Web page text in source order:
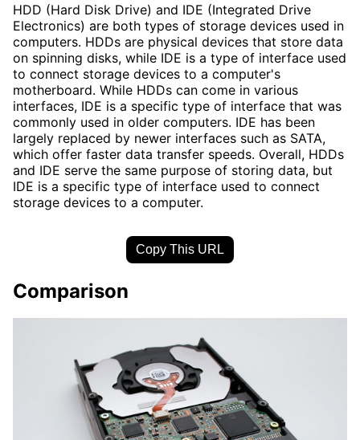
HDD (Hard Disk Drive) and IDE (Integrated Drive
Electronics) are both types of storage devices used in
computers. HDDs are physical devices that store data
on spinning disks, while IDE is a type of interface used
to connect storage devices to a computer's
motherboard. While HDDs can come in various
interfaces, IDE is a specific type of interface that was
commonly used in older computers. IDE has been
largely replaced by newer interfaces such as SATA,
which offer faster data transfer speeds. Overall, HDDs
and IDE serve the same purpose of storing data, but
IDE is a specific type of interface used to connect
storage devices to a computer.
Copy This URL
Comparison